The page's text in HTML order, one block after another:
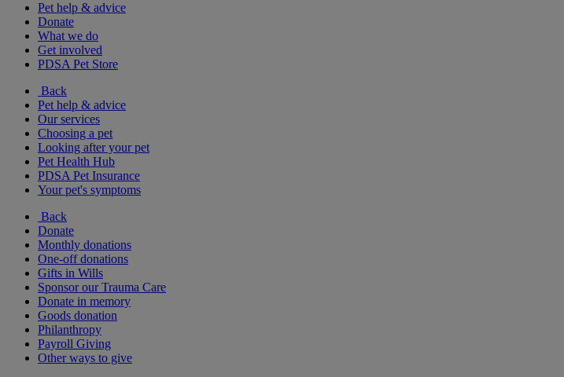
Pet help & advice
Donate
What we do
Get involved
PDSA Pet Store
Back
Pet help & advice
Our services
Choosing a pet
Looking after your pet
Pet Health Hub
PDSA Pet Insurance
Your pet's symptoms
Back
Donate
Monthly donations
One-off donations
Gifts in Wills
Sponsor our Trauma Care
Donate in memory
Goods donation
Philanthropy
Payroll Giving
Other ways to give